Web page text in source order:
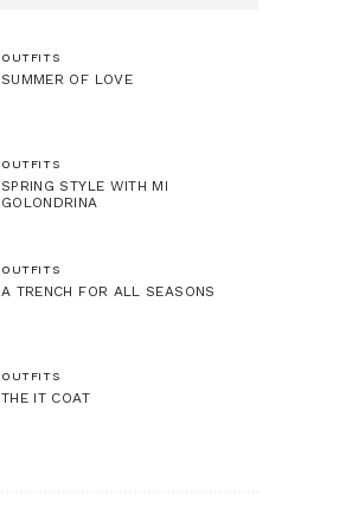
OUTFITS
SUMMER OF LOVE
OUTFITS
SPRING STYLE WITH MI
GOLONDRINA
OUTFITS
A TRENCH FOR ALL SEASONS
OUTFITS
THE IT COAT